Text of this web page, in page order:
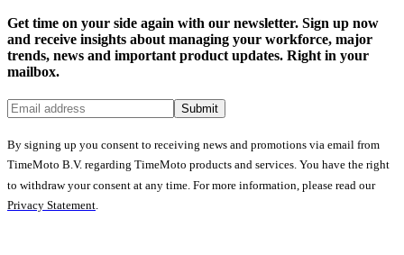
Get time on your side again with our newsletter. Sign up now
and receive insights about managing your workforce, major
trends, news and important product updates. Right in your
mailbox.
Submit
By signing up you consent to receiving news and promotions via email from
TimeMoto B.V. regarding TimeMoto products and services. You have the right
to withdraw your consent at any time. For more information, please read our
Privacy Statement